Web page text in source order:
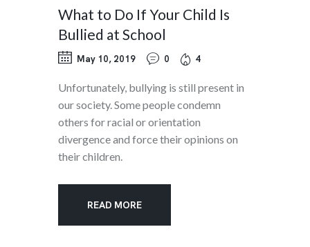
What to Do If Your Child Is
Bullied at School
May 10, 2019 0 4
Unfortunately, bullying is still present in
our society. Some people condemn
others for racial or orientation
divergence and force their opinions on
their children.
READ MORE